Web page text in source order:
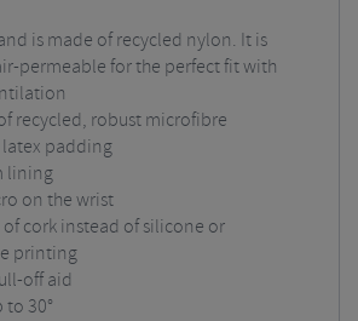
is made of recycled nylon. It is
permeable for the perfect fit with
recycled, robust microfibre
padding
lining
on the wrist
cork instead of silicone or
printing
off aid
to 30°